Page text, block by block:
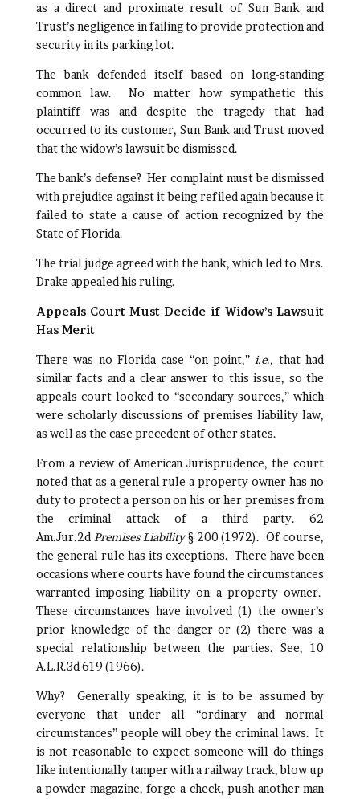
as a direct and proximate result of Sun Bank and
Trust’s negligence in failing to provide protection and
security in its parking lot.
The bank defended itself based on long-standing
common law. No matter how sympathetic this
plaintiff was and despite the tragedy that had
occurred to its customer, Sun Bank and Trust moved
that the widow’s lawsuit be dismissed.
The bank’s defense? Her complaint must be dismissed
with prejudice against it being refiled again because it
failed to state a cause of action recognized by the
State of Florida.
The trial judge agreed with the bank, which led to Mrs.
Drake appealed his ruling.
Appeals Court Must Decide if Widow’s Lawsuit
Has Merit
There was no Florida case “on point,” i.e., that had
similar facts and a clear answer to this issue, so the
appeals court looked to “secondary sources,” which
were scholarly discussions of premises liability law,
as well as the case precedent of other states.
From a review of American Jurisprudence, the court
noted that as a general rule a property owner has no
duty to protect a person on his or her premises from
the criminal attack of a third party. 62
Am.Jur.2d Premises Liability§ 200 (1972). Of course,
the general rule has its exceptions. There have been
occasions where courts have found the circumstances
warranted imposing liability on a property owner.
These circumstances have involved (1) the owner’s
prior knowledge of the danger or (2) there was a
special relationship between the parties. See, 10
A.L.R.3d 619 (1966).
Why? Generally speaking, it is to be assumed by
everyone that under all “ordinary and normal
circumstances” people will obey the criminal laws. It
is not reasonable to expect someone will do things
like intentionally tamper with a railway track, blow up
a powder magazine, forge a check, push another man